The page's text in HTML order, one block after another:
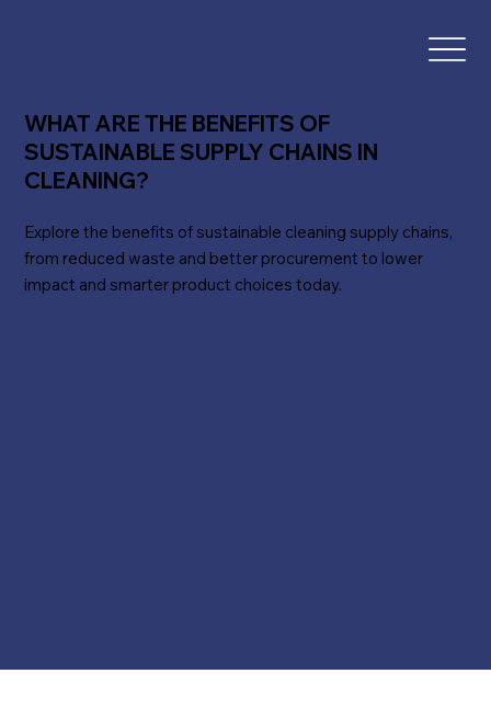
WHAT ARE THE BENEFITS OF
SUSTAINABLE SUPPLY CHAINS IN
CLEANING?
Explore the benefits of sustainable cleaning supply chains,
from reduced waste and better procurement to lower
impact and smarter product choices today.